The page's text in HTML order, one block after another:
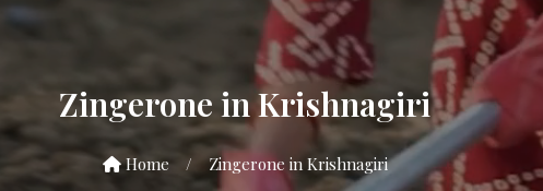
Zingerone in Krishnagiri
Home / Zingerone in Krishnagiri